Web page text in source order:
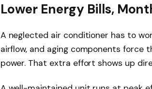
Lower Energy Bills,
A neglected air conditioner has to
airflow, and aging components force
power. That extra effort shows up